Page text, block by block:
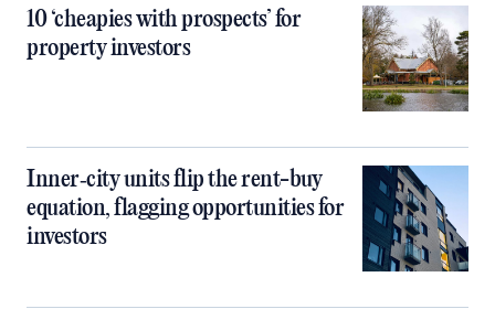
10 ‘cheapies with prospects’ for
property investors
Inner‑city units flip the rent-buy
equation, flagging opportunities for
investors